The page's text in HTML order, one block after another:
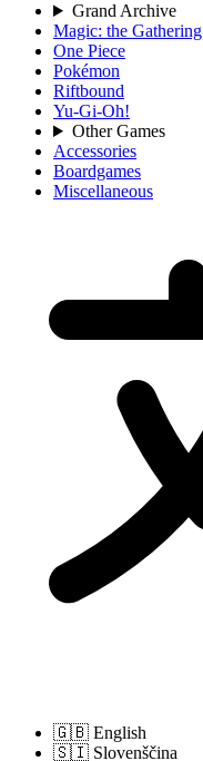
Grand Archive
Magic: the Gathering
One Piece
Pokémon
Riftbound
Yu-Gi-Oh!
Other Games
Accessories
Boardgames
Miscellaneous
🇬🇧 English
🇸🇮 Slovenščina